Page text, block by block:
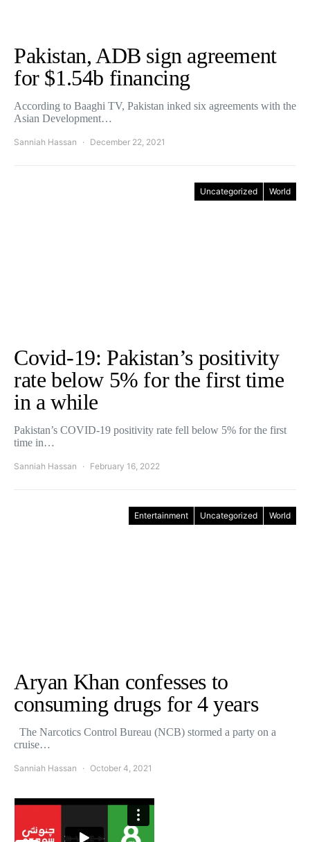
Pakistan, ADB sign agreement
for $1.54b financing
According to Baaghi TV, Pakistan inked six agreements with the
Asian Development…
Sanniah Hassan December 22, 2021
Uncategorized World
Covid-19: Pakistan’s positivity
rate below 5% for the first time
in a while
Pakistan’s COVID-19 positivity rate fell below 5% for the first
time in…
Sanniah Hassan February 16, 2022
Entertainment Uncategorized World
Aryan Khan confesses to
consuming drugs for 4 years
The Narcotics Control Bureau (NCB) stormed a party on a
cruise…
Sanniah Hassan October 4, 2021